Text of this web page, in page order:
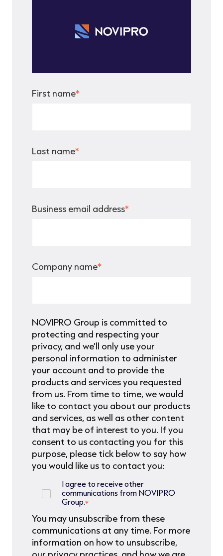
First name*
Last name*
Business email address*
Company name*
NOVIPRO Group is committed to
protecting and respecting your
privacy, and we’ll only use your
personal information to administer
your account and to provide the
products and services you requested
from us. From time to time, we would
like to contact you about our products
and services, as well as other content
that may be of interest to you. If you
consent to us contacting you for this
purpose, please tick below to say how
you would like us to contact you:
I agree to receive other
communications from NOVIPRO
Group.*
You may unsubscribe from these
communications at any time. For more
information on how to unsubscribe,